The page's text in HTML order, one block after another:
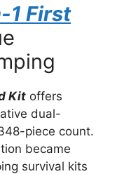
1 First
Kit offers
dual-
piece count.
became
survival kits